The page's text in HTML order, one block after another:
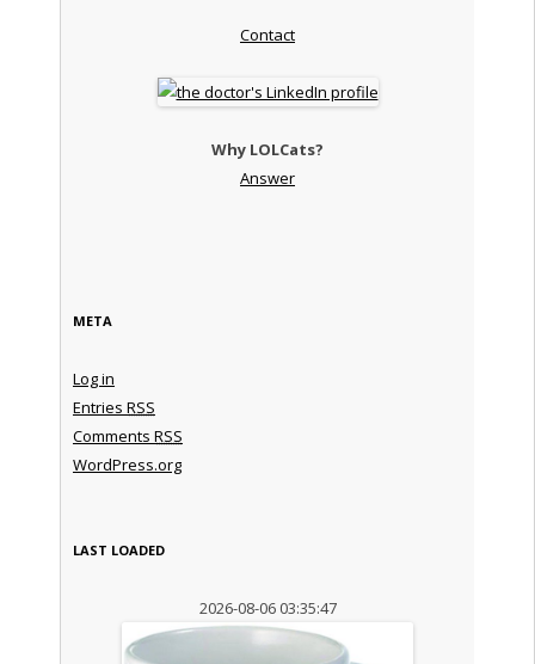
Contact
Why LOLCats?
Answer
META
Log in
Entries RSS
Comments RSS
WordPress.org
LAST LOADED
2026-08-06 03:35:47